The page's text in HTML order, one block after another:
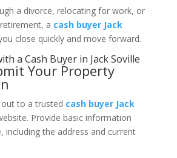
a divorce, relocating for work, or
a cash buyer Jack
close quickly and move forward.
a Cash Buyer in Jack Soville
Your Property
to a trusted cash buyer Jack
Provide basic information
including the address and current